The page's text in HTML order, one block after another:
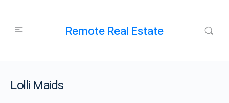
Remote Real Estate
Lolli Maids